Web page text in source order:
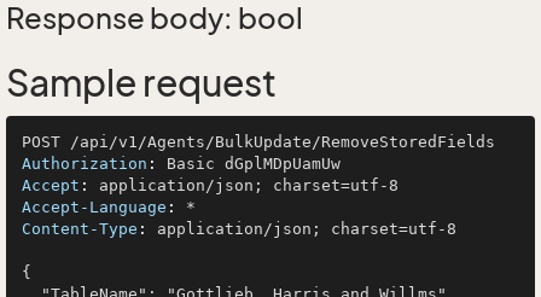
Response body: bool
Sample request
Authorization :
Accept :
Accept-Language :
Content-Type : application/json; charset=utf-8
{